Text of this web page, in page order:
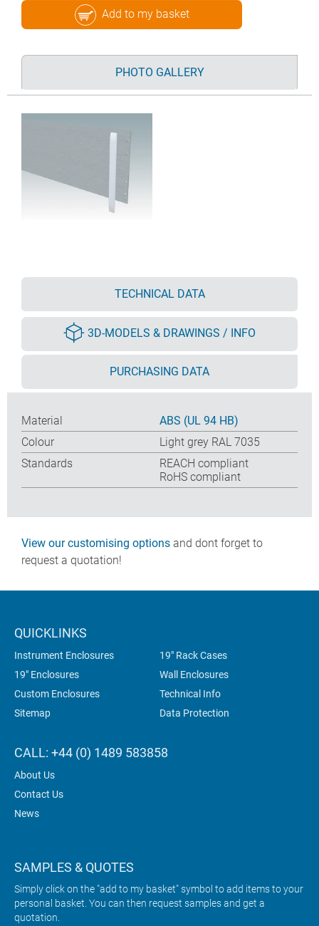
Add to my basket
PHOTO GALLERY
TECHNICAL DATA
3D-MODELS & DRAWINGS / INFO
PURCHASING DATA
Material
ABS (UL 94 HB)
Colour
Light grey RAL 7035
Standards
REACH compliant
RoHS compliant
View our customising options and dont forget to
request a quotation!
QUICKLINKS
Instrument Enclosures
19" Rack Cases
19" Enclosures
Wall Enclosures
Custom Enclosures
Technical Info
Sitemap
Data Protection
CALL: +44 (0) 1489 583858
About Us
Contact Us
News
SAMPLES & QUOTES
Simply click on the "add to my basket" symbol to add items to your
personal basket. You can then request samples and get a
quotation.